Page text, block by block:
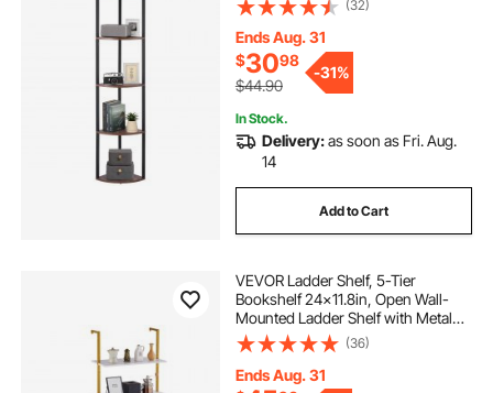
Multi-color Lights Controlled Via
RC/APP for Bedroom, Living Room,
Office
(32)
Ends Aug. 31
$3098
$44.90
-31%
In Stock.
Delivery:as soon as Fri. Aug.
14
Add to Cart
VEVOR Ladder Shelf, 5-Tier
Bookshelf 24x11.8in, Open Wall-
Mounted Ladder Shelf with Metal
Frame,Storage Rack Sundries
Holder for Kitchen Bedroom
Bathroom Living Room, Gold White
(36)
Ends Aug. 31